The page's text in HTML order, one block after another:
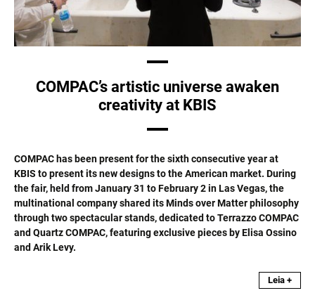
COMPAC’s artistic universe awaken
creativity at KBIS
COMPAC has been present for the sixth consecutive year at
KBIS to present its new designs to the American market. During
the fair, held from January 31 to February 2 in Las Vegas, the
multinational company shared its Minds over Matter philosophy
through two spectacular stands, dedicated to Terrazzo COMPAC
and Quartz COMPAC, featuring exclusive pieces by Elisa Ossino
and Arik Levy.
Leia +